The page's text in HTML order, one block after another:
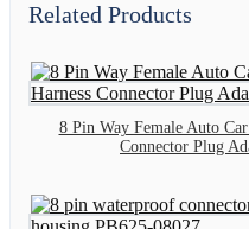
Related Products
8 Pin Way Female Auto
Connector Plug